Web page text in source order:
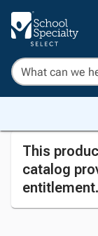
This
catalog